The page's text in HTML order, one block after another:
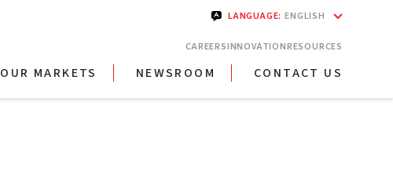
LANGUAGE: ENGLISH
CAREERSINNOVATIONRESOURCES
OUR MARKETS NEWSROOM CONTACT US